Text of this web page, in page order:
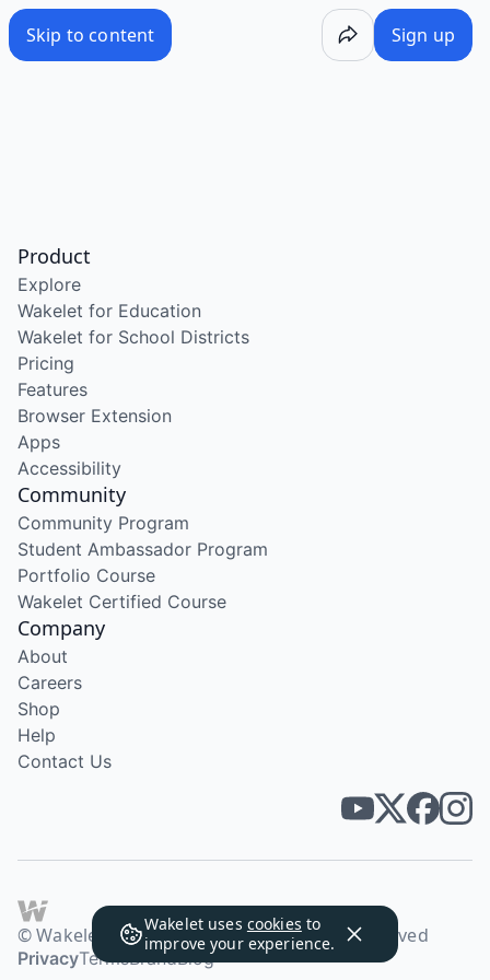
Skip to content Sign up
Wakelet uses cookies to
improve your experience.
Product
Explore
Wakelet for Education
Wakelet for School Districts
Pricing
Features
Browser Extension
Apps
Accessibility
Community
Community Program
Student Ambassador Program
Portfolio Course
Wakelet Certified Course
Company
About
Careers
Shop
Help
Contact Us
© Wakelet Technologies 2026. All rights reserved
PrivacyTermsBrandBlog